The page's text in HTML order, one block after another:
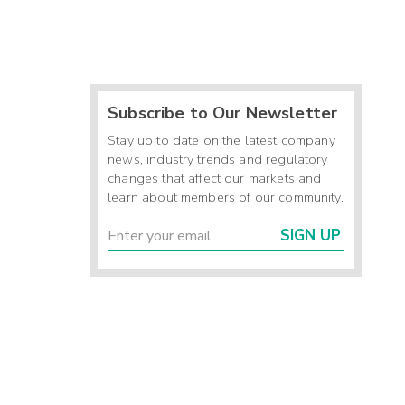
Subscribe to Our Newsletter
Stay up to date on the latest company
news, industry trends and regulatory
changes that affect our markets and
learn about members of our community.
SIGN UP